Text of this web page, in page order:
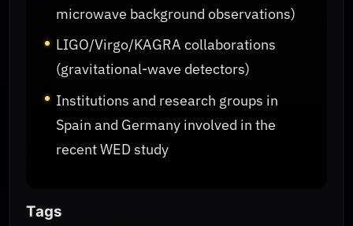
microwave background observations)
LIGO/Virgo/KAGRA collaborations
(gravitational-wave detectors)
Institutions and research groups in
Spain and Germany involved in the
recent WED study
Tags